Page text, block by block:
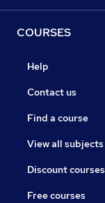
COURSES
Help
Contact us
Find a course
View all subjects
Discount courses
Free courses